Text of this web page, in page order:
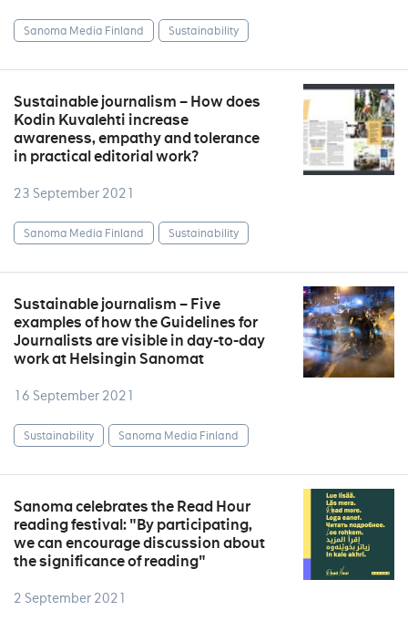
Sanoma Media Finland Sustainability
Sustainable journalism – How does
Kodin Kuvalehti increase
awareness, empathy and tolerance
in practical editorial work?
23 September 2021
Sanoma Media Finland Sustainability
Sustainable journalism – Five
examples of how the Guidelines for
Journalists are visible in day-to-day
work at Helsingin Sanomat
16 September 2021
Sustainability Sanoma Media Finland
Sanoma celebrates the Read Hour
reading festival: "By participating,
we can encourage discussion about
the significance of reading"
2 September 2021